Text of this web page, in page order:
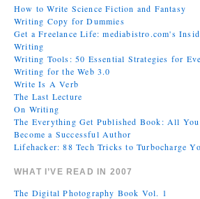
How to Write Science Fiction and Fantasy
Writing Copy for Dummies
Get a Freelance Life: mediabistro.com's
Writing
Writing Tools: 50 Essential Strategies for
Writing for the Web 3.0
Write Is A Verb
The Last Lecture
On Writing
The Everything Get Published Book: All
Become a Successful Author
Lifehacker: 88 Tech Tricks to Turbocharge
WHAT I’VE READ IN 2007
The Digital Photography Book Vol. 1